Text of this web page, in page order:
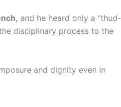
and he heard only a “thud-
disciplinary process to the
and dignity even in